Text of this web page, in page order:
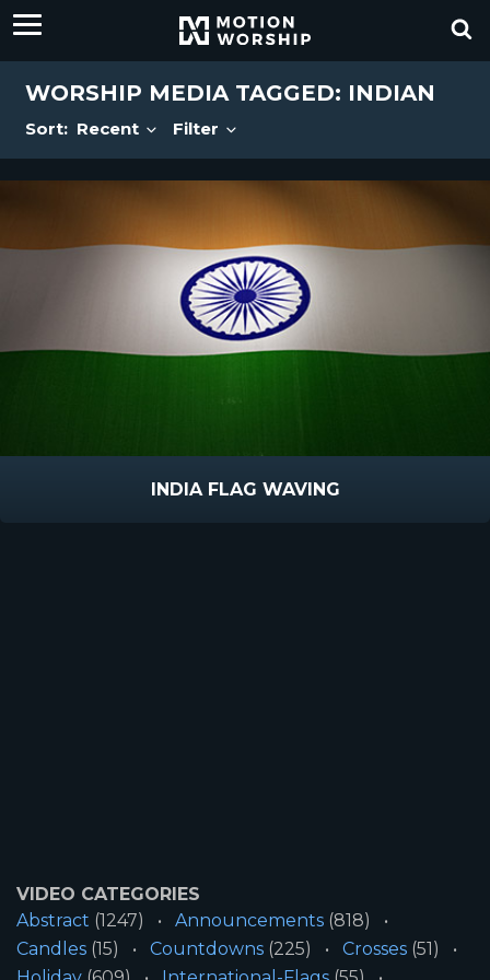
WORSHIP MEDIA TAGGED: INDIAN
Sort: Recent Filter
INDIA FLAG WAVING
VIDEO CATEGORIES
Abstract (1247) Announcements (818)
Candles (15) Countdowns (225) Crosses (51)